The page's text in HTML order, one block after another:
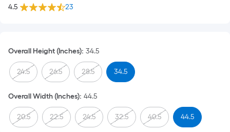
4.5 23
Overall Height (Inches): 34.5
24.5 26.5 28.5 34.5
Overall Width (Inches): 44.5
20.5 22.5 24.5 32.5 40.5 44.5